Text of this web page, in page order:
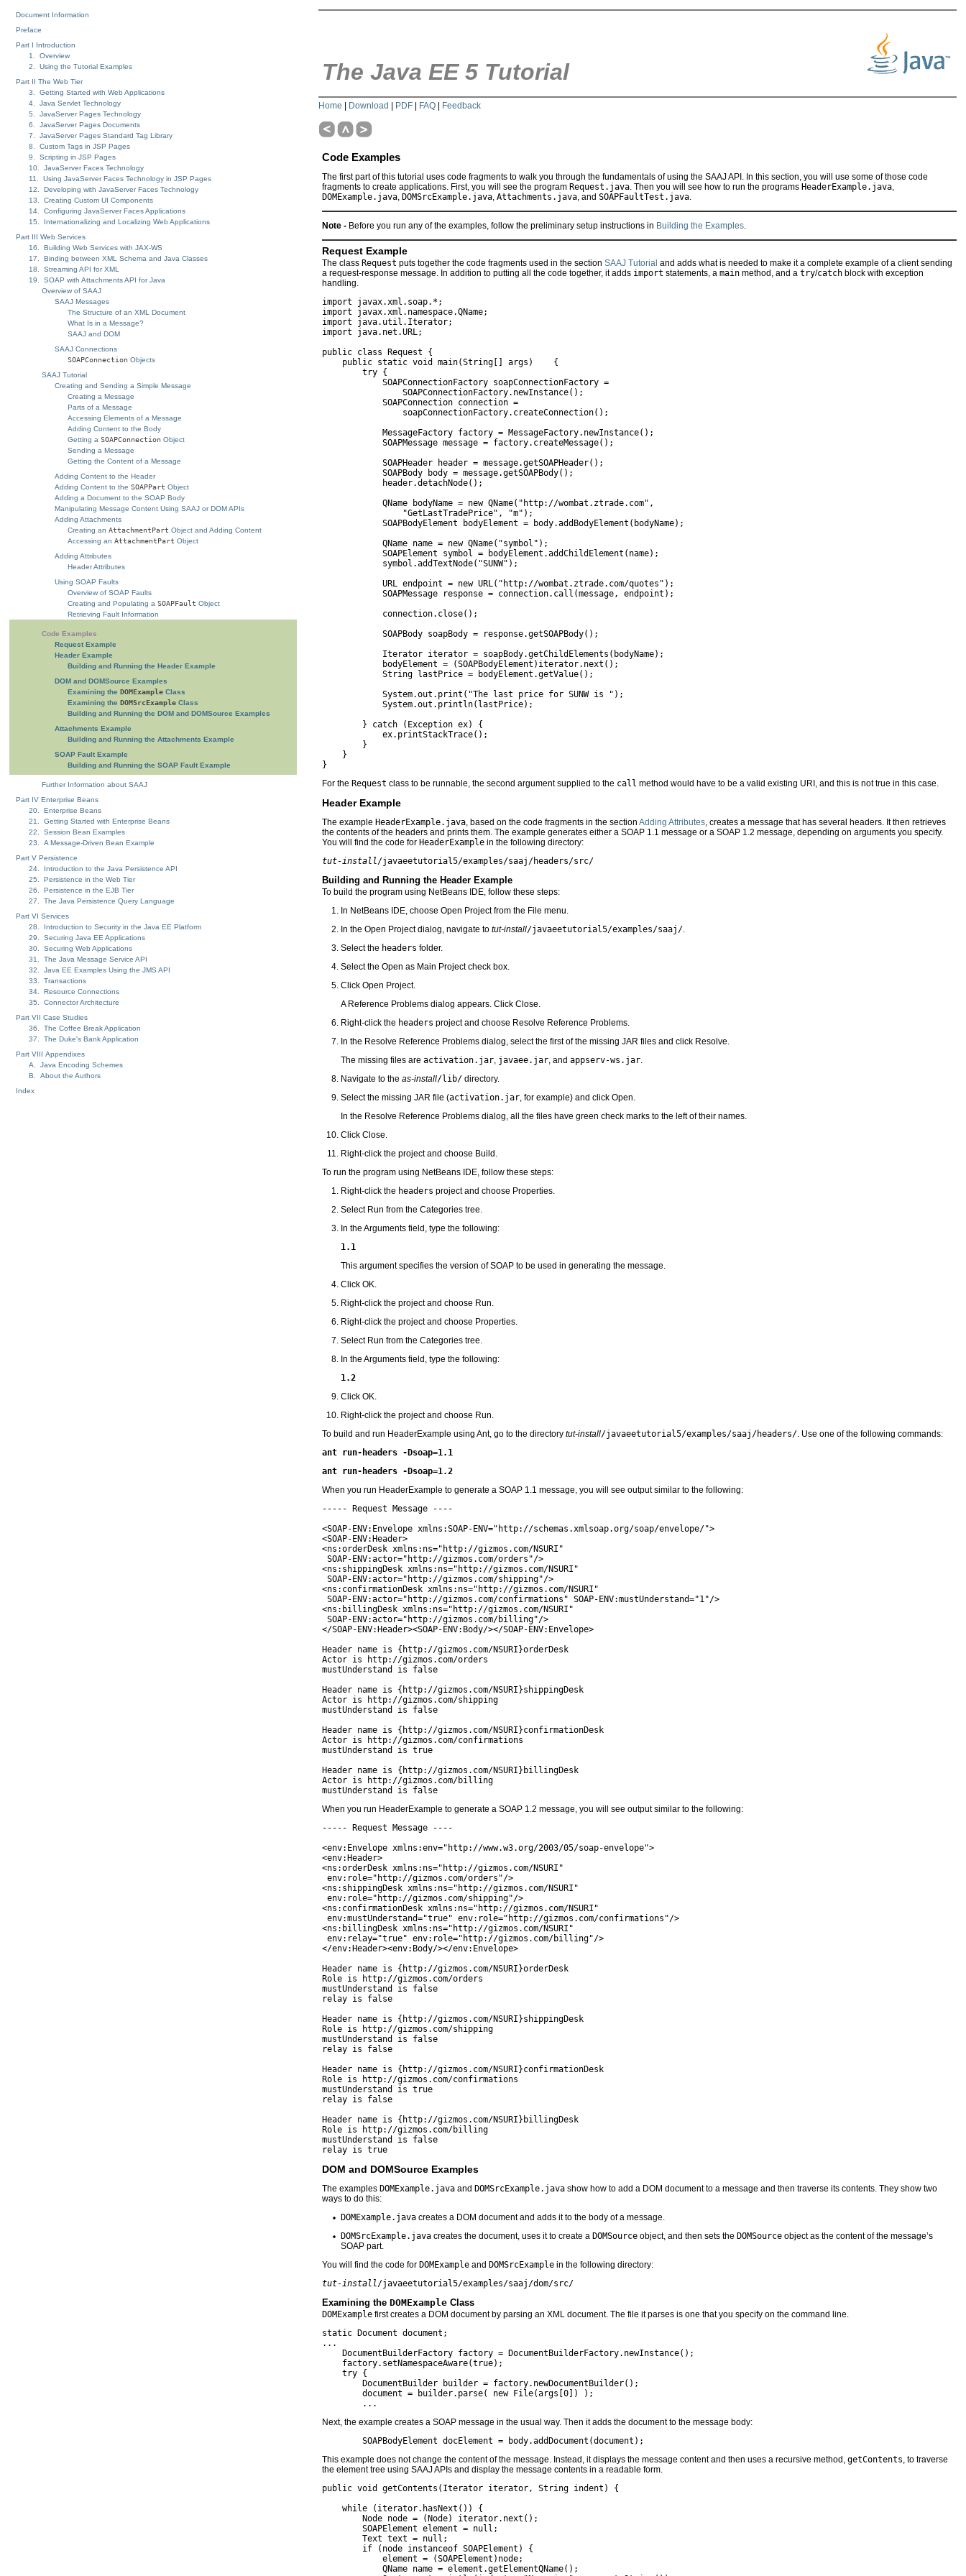
Document Information
Preface
Part I Introduction
1. Overview
2. Using the Tutorial Examples
Part II The Web Tier
3. Getting Started with Web Applications
4. Java Servlet Technology
5. JavaServer Pages Technology
6. JavaServer Pages Documents
7. JavaServer Pages Standard Tag Library
8. Custom Tags in JSP Pages
9. Scripting in JSP Pages
10. JavaServer Faces Technology
11. Using JavaServer Faces Technology in JSP Pages
12. Developing with JavaServer Faces Technology
13. Creating Custom UI Components
14. Configuring JavaServer Faces Applications
15. Internationalizing and Localizing Web Applications
Part III Web Services
16. Building Web Services with JAX-WS
17. Binding between XML Schema and Java Classes
18. Streaming API for XML
19. SOAP with Attachments API for Java
Overview of SAAJ
SAAJ Messages
The Structure of an XML Document
What Is in a Message?
SAAJ and DOM
SAAJ Connections
SOAPConnection Objects
SAAJ Tutorial
Creating and Sending a Simple Message
Creating a Message
Parts of a Message
Accessing Elements of a Message
Adding Content to the Body
Getting a SOAPConnection Object
Sending a Message
Getting the Content of a Message
Adding Content to the Header
Adding Content to the SOAPPart Object
Adding a Document to the SOAP Body
Manipulating Message Content Using SAAJ or DOM APIs
Adding Attachments
Creating an AttachmentPart Object and Adding Content
Accessing an AttachmentPart Object
Adding Attributes
Header Attributes
Using SOAP Faults
Overview of SOAP Faults
Creating and Populating a SOAPFault Object
Retrieving Fault Information
Code Examples
Request Example
Header Example
Building and Running the Header Example
DOM and DOMSource Examples
Examining the DOMExample Class
Examining the DOMSrcExample Class
Building and Running the DOM and DOMSource Examples
Attachments Example
Building and Running the Attachments Example
SOAP Fault Example
Building and Running the SOAP Fault Example
Further Information about SAAJ
Part IV Enterprise Beans
20. Enterprise Beans
21. Getting Started with Enterprise Beans
22. Session Bean Examples
23. A Message-Driven Bean Example
Part V Persistence
24. Introduction to the Java Persistence API
25. Persistence in the Web Tier
26. Persistence in the EJB Tier
27. The Java Persistence Query Language
Part VI Services
28. Introduction to Security in the Java EE Platform
29. Securing Java EE Applications
30. Securing Web Applications
31. The Java Message Service API
32. Java EE Examples Using the JMS API
33. Transactions
34. Resource Connections
35. Connector Architecture
Part VII Case Studies
36. The Coffee Break Application
37. The Duke's Bank Application
Part VIII Appendixes
A. Java Encoding Schemes
B. About the Authors
Index
The Java EE 5 Tutorial
Home Download PDF FAQ Feedback
Code Examples
The first part of this tutorial uses code fragments to walk you through the fundamentals of using the SAAJ API. In this section, you will use some of those code
fragments to create applications. First, you will see the program Request.java. Then you will see how to run the programs HeaderExample.java,
DOMExample.java, DOMSrcExample.java, Attachments.java, and SOAPFaultTest.java.
Note - Before you run any of the examples, follow the preliminary setup instructions in Building the Examples.
Request Example
The class Request puts together the code fragments used in the section SAAJ Tutorial and adds what is needed to make it a complete example of a client sending
a request-response message. In addition to putting all the code together, it adds import statements, a main method, and a try/catch block with exception
handling.
import javax.xml.soap.*;
import javax.xml.namespace.QName;
import java.util.Iterator;
import java.net.URL;
public class Request {
    public static void main(String[] args)    {
        try {
            SOAPConnectionFactory soapConnectionFactory =
                SOAPConnectionFactory.newInstance();
            SOAPConnection connection =
                soapConnectionFactory.createConnection();
            MessageFactory factory = MessageFactory.newInstance();
            SOAPMessage message = factory.createMessage();
            SOAPHeader header = message.getSOAPHeader();
            SOAPBody body = message.getSOAPBody();
            header.detachNode();
            QName bodyName = new QName("http://wombat.ztrade.com",
                "GetLastTradePrice", "m");
            SOAPBodyElement bodyElement = body.addBodyElement(bodyName);
            QName name = new QName("symbol");
            SOAPElement symbol = bodyElement.addChildElement(name);
            symbol.addTextNode("SUNW");
            URL endpoint = new URL("http://wombat.ztrade.com/quotes");
            SOAPMessage response = connection.call(message, endpoint);
            connection.close();
            SOAPBody soapBody = response.getSOAPBody();
            Iterator iterator = soapBody.getChildElements(bodyName);
            bodyElement = (SOAPBodyElement)iterator.next();
            String lastPrice = bodyElement.getValue();
            System.out.print("The last price for SUNW is ");
            System.out.println(lastPrice);
        } catch (Exception ex) {
            ex.printStackTrace();
        }
    }
}
For the Request class to be runnable, the second argument supplied to the call method would have to be a valid existing URI, and this is not true in this case.
Header Example
The example HeaderExample.java, based on the code fragments in the section Adding Attributes, creates a message that has several headers. It then retrieves
the contents of the headers and prints them. The example generates either a SOAP 1.1 message or a SOAP 1.2 message, depending on arguments you specify.
You will find the code for HeaderExample in the following directory:
tut-install/javaeetutorial5/examples/saaj/headers/src/
Building and Running the Header Example
To build the program using NetBeans IDE, follow these steps:
In NetBeans IDE, choose Open Project from the File menu.
In the Open Project dialog, navigate to tut-install/javaeetutorial5/examples/saaj/.
Select the headers folder.
Select the Open as Main Project check box.
Click Open Project.
A Reference Problems dialog appears. Click Close.
Right-click the headers project and choose Resolve Reference Problems.
In the Resolve Reference Problems dialog, select the first of the missing JAR files and click Resolve.
The missing files are activation.jar, javaee.jar, and appserv-ws.jar.
Navigate to the as-install/lib/ directory.
Select the missing JAR file (activation.jar, for example) and click Open.
In the Resolve Reference Problems dialog, all the files have green check marks to the left of their names.
Click Close.
Right-click the project and choose Build.
To run the program using NetBeans IDE, follow these steps:
Right-click the headers project and choose Properties.
Select Run from the Categories tree.
In the Arguments field, type the following:
1.1
This argument specifies the version of SOAP to be used in generating the message.
Click OK.
Right-click the project and choose Run.
Right-click the project and choose Properties.
Select Run from the Categories tree.
In the Arguments field, type the following:
1.2
Click OK.
Right-click the project and choose Run.
To build and run HeaderExample using Ant, go to the directory tut-install/javaeetutorial5/examples/saaj/headers/. Use one of the following commands:
ant run-headers -Dsoap=1.1
ant run-headers -Dsoap=1.2
When you run HeaderExample to generate a SOAP 1.1 message, you will see output similar to the following:
----- Request Message ----
<SOAP-ENV:Envelope xmlns:SOAP-ENV="http://schemas.xmlsoap.org/soap/envelope/">
<SOAP-ENV:Header>
<ns:orderDesk xmlns:ns="http://gizmos.com/NSURI"
SOAP-ENV:actor="http://gizmos.com/orders"/>
<ns:shippingDesk xmlns:ns="http://gizmos.com/NSURI"
SOAP-ENV:actor="http://gizmos.com/shipping"/>
<ns:confirmationDesk xmlns:ns="http://gizmos.com/NSURI"
SOAP-ENV:actor="http://gizmos.com/confirmations" SOAP-ENV:mustUnderstand="1"/>
<ns:billingDesk xmlns:ns="http://gizmos.com/NSURI"
SOAP-ENV:actor="http://gizmos.com/billing"/>
</SOAP-ENV:Header><SOAP-ENV:Body/></SOAP-ENV:Envelope>
Header name is {http://gizmos.com/NSURI}orderDesk
Actor is http://gizmos.com/orders
mustUnderstand is false
Header name is {http://gizmos.com/NSURI}shippingDesk
Actor is http://gizmos.com/shipping
mustUnderstand is false
Header name is {http://gizmos.com/NSURI}confirmationDesk
Actor is http://gizmos.com/confirmations
mustUnderstand is true
Header name is {http://gizmos.com/NSURI}billingDesk
Actor is http://gizmos.com/billing
mustUnderstand is false
When you run HeaderExample to generate a SOAP 1.2 message, you will see output similar to the following:
----- Request Message ----
<env:Envelope xmlns:env="http://www.w3.org/2003/05/soap-envelope">
<env:Header>
<ns:orderDesk xmlns:ns="http://gizmos.com/NSURI"
env:role="http://gizmos.com/orders"/>
<ns:shippingDesk xmlns:ns="http://gizmos.com/NSURI"
env:role="http://gizmos.com/shipping"/>
<ns:confirmationDesk xmlns:ns="http://gizmos.com/NSURI"
env:mustUnderstand="true" env:role="http://gizmos.com/confirmations"/>
<ns:billingDesk xmlns:ns="http://gizmos.com/NSURI"
env:relay="true" env:role="http://gizmos.com/billing"/>
</env:Header><env:Body/></env:Envelope>
Header name is {http://gizmos.com/NSURI}orderDesk
Role is http://gizmos.com/orders
mustUnderstand is false
relay is false
Header name is {http://gizmos.com/NSURI}shippingDesk
Role is http://gizmos.com/shipping
mustUnderstand is false
relay is false
Header name is {http://gizmos.com/NSURI}confirmationDesk
Role is http://gizmos.com/confirmations
mustUnderstand is true
relay is false
Header name is {http://gizmos.com/NSURI}billingDesk
Role is http://gizmos.com/billing
mustUnderstand is false
relay is true
DOM and DOMSource Examples
The examples DOMExample.java and DOMSrcExample.java show how to add a DOM document to a message and then traverse its contents. They show two
ways to do this:
DOMExample.java creates a DOM document and adds it to the body of a message.
DOMSrcExample.java creates the document, uses it to create a DOMSource object, and then sets the DOMSource object as the content of the message’s
SOAP part.
You will find the code for DOMExample and DOMSrcExample in the following directory:
tut-install/javaeetutorial5/examples/saaj/dom/src/
Examining the DOMExample Class
DOMExample first creates a DOM document by parsing an XML document. The file it parses is one that you specify on the command line.
static Document document;
...
    DocumentBuilderFactory factory = DocumentBuilderFactory.newInstance();
    factory.setNamespaceAware(true);
    try {
        DocumentBuilder builder = factory.newDocumentBuilder();
        document = builder.parse( new File(args[0]) );
        ...
Next, the example creates a SOAP message in the usual way. Then it adds the document to the message body:
        SOAPBodyElement docElement = body.addDocument(document);
This example does not change the content of the message. Instead, it displays the message content and then uses a recursive method, getContents, to traverse
the element tree using SAAJ APIs and display the message contents in a readable form.
public void getContents(Iterator iterator, String indent) {
    while (iterator.hasNext()) {
        Node node = (Node) iterator.next();
        SOAPElement element = null;
        Text text = null;
        if (node instanceof SOAPElement) {
            element = (SOAPElement)node;
            QName name = element.getElementQName();